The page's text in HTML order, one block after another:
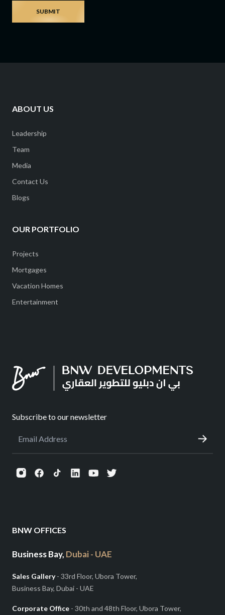
SUBMIT
ABOUT US
Leadership
Team
Media
Contact Us
Blogs
OUR PORTFOLIO
Projects
Mortgages
Vacation Homes
Entertainment
Subscribe to our newsletter
BNW OFFICES
Business Bay, Dubai - UAE
Sales Gallery- 33rd Floor, Ubora Tower,
Business Bay, Dubai - UAE
Corporate Office - 30th and 48th Floor, Ubora Tower,